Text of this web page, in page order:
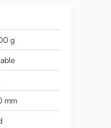
pressure.
finish.
masturbator the
material. It’s
skin. This lets
g
mm